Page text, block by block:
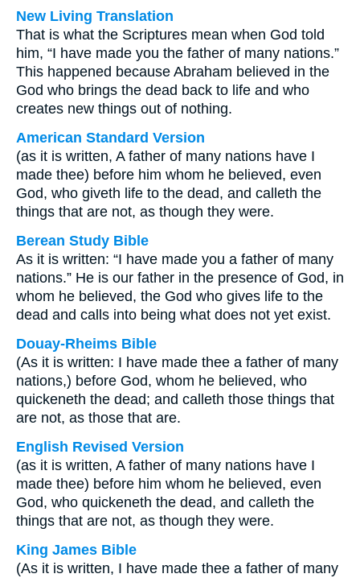
New Living Translation
That is what the Scriptures mean when God told
him, “I have made you the father of many nations.”
This happened because Abraham believed in the
God who brings the dead back to life and who
creates new things out of nothing.
American Standard Version
(as it is written, A father of many nations have I
made thee) before him whom he believed, even
God, who giveth life to the dead, and calleth the
things that are not, as though they were.
Berean Study Bible
As it is written: “I have made you a father of many
nations.” He is our father in the presence of God, in
whom he believed, the God who gives life to the
dead and calls into being what does not yet exist.
Douay-Rheims Bible
(As it is written: I have made thee a father of many
nations,) before God, whom he believed, who
quickeneth the dead; and calleth those things that
are not, as those that are.
English Revised Version
(as it is written, A father of many nations have I
made thee) before him whom he believed, even
God, who quickeneth the dead, and calleth the
things that are not, as though they were.
King James Bible
(As it is written, I have made thee a father of many